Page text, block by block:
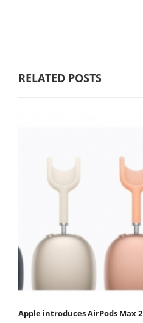
RELATED POSTS
Apple introduces AirPods Max 2